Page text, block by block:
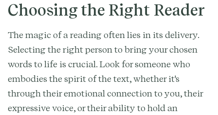
Choosing the Right Reader
The magic of a reading often lies in its delivery.
Selecting the right person to bring your chosen
words to life is crucial. Look for someone who
embodies the spirit of the text, whether it's
through their emotional connection to you, their
expressive voice, or their ability to hold an